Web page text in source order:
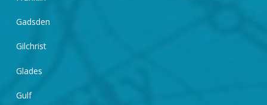
Gadsden
Gilchrist
Glades
Gulf